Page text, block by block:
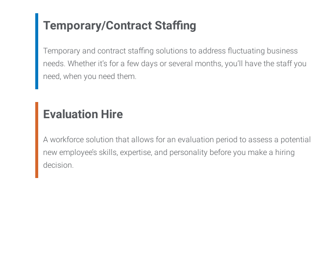
Temporary/Contract Staffing
Temporary and contract staffing solutions to address fluctuating business
needs. Whether it’s for a few days or several months, you’ll have the staff you
need, when you need them.
Evaluation Hire
A workforce solution that allows for an evaluation period to assess a potential
new employee’s skills, expertise, and personality before you make a hiring
decision.